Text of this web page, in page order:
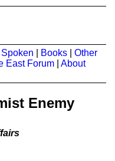
Spoken Books
Other
East Forum
About
Enemy